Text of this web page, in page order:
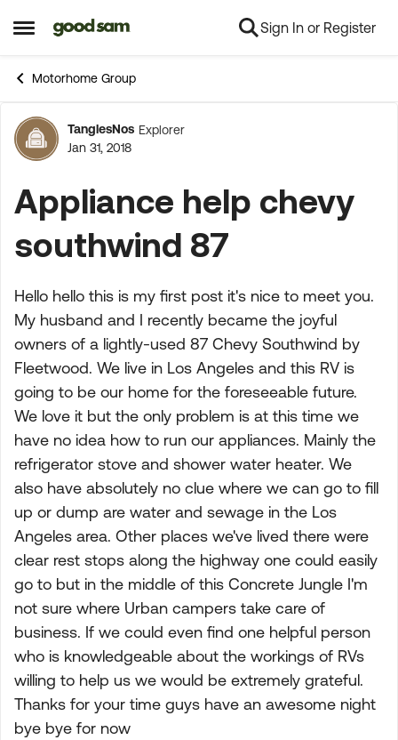
Open Side Menu
Skip to content Sign In or Register
Motorhome Group
Forum Discussion
TanglesNos Explorer
Jan 31, 2018
Appliance help chevy
southwind 87
Hello hello this is my first post it's nice to meet you.
My husband and I recently became the joyful
owners of a lightly-used 87 Chevy Southwind by
Fleetwood. We live in Los Angeles and this RV is
going to be our home for the foreseeable future.
We love it but the only problem is at this time we
have no idea how to run our appliances. Mainly the
refrigerator stove and shower water heater. We
also have absolutely no clue where we can go to fill
up or dump are water and sewage in the Los
Angeles area. Other places we've lived there were
clear rest stops along the highway one could easily
go to but in the middle of this Concrete Jungle I'm
not sure where Urban campers take care of
business. If we could even find one helpful person
who is knowledgeable about the workings of RVs
willing to help us we would be extremely grateful.
Thanks for your time guys have an awesome night
bye bye for now